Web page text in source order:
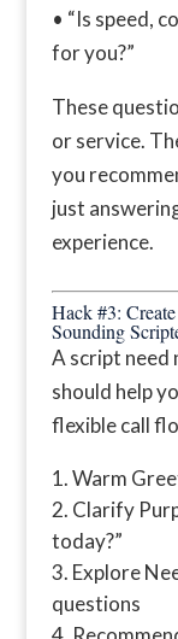
• “Is speed,
for you?”
These
or service.
you
just
experience.
Hack #3:
Sounding
A script need
should help
flexible call
Warm
Clarify
today?”
Explore
questions